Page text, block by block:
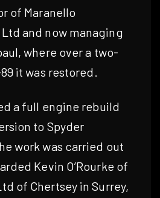
of Maranello
and now managing
where over a two-
it was restored.
a full engine rebuild
to Spyder
work was carried out
Kevin O’Rourke of
of Chertsey in Surrey,